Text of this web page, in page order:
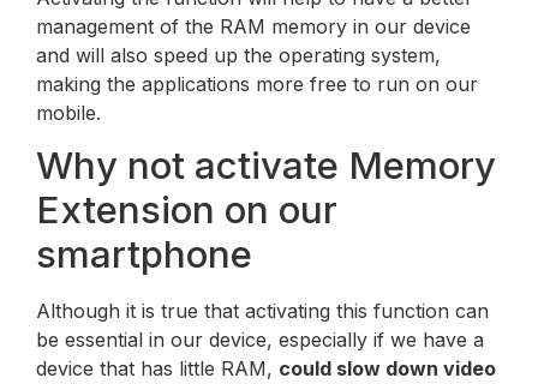
management of the RAM memory in our device
and will also speed up the operating system,
making the applications more free to run on our
mobile.
Why not activate Memory
Extension on our
smartphone
Although it is true that activating this function can
be essential in our device, especially if we have a
device that has little RAM, could slow down video